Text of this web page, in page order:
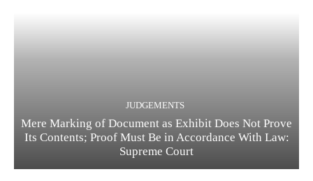
JUDGEMENTS
Mere Marking of Document as Exhibit Does Not Prove
Its Contents; Proof Must Be in Accordance With Law:
Supreme Court